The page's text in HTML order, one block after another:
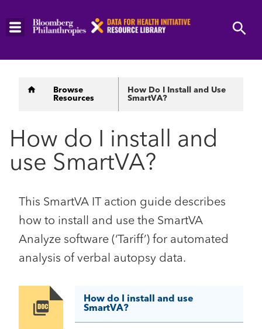
Skip
Breadcrumb
Browse
Resources
How Do I Install and Use
SmartVA?
How do I install and
use SmartVA?
This SmartVA IT action guide describes
how to install and use the SmartVA
Analyze software (‘Tariff’) for automated
analysis of verbal autopsy data.
Image
How do I install and use
SmartVA?